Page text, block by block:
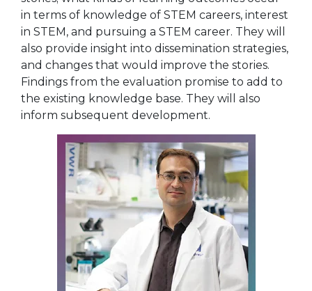
in terms of knowledge of STEM careers, interest
in STEM, and pursuing a STEM career. They will
also provide insight into dissemination strategies,
and changes that would improve the stories.
Findings from the evaluation promise to add to
the existing knowledge base. They will also
inform subsequent development.